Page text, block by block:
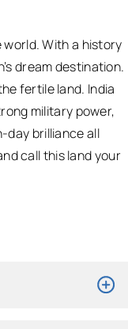
With a history
dream destination.
fertile land. India
military power,
day brilliance all
call this land your